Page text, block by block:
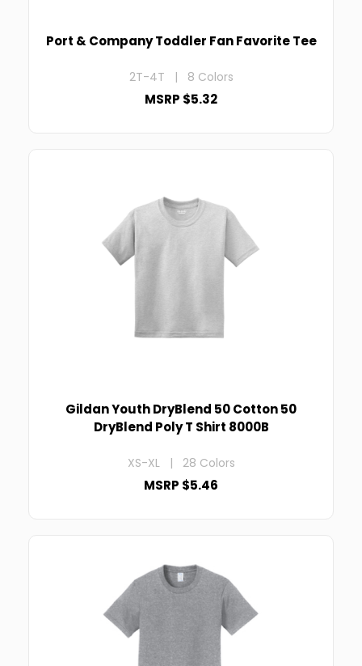
Port & Company Toddler Fan Favorite Tee
2T-4T | 8 Colors
MSRP $5.32
Gildan Youth DryBlend 50 Cotton 50
DryBlend Poly T Shirt 8000B
XS-XL | 28 Colors
MSRP $5.46